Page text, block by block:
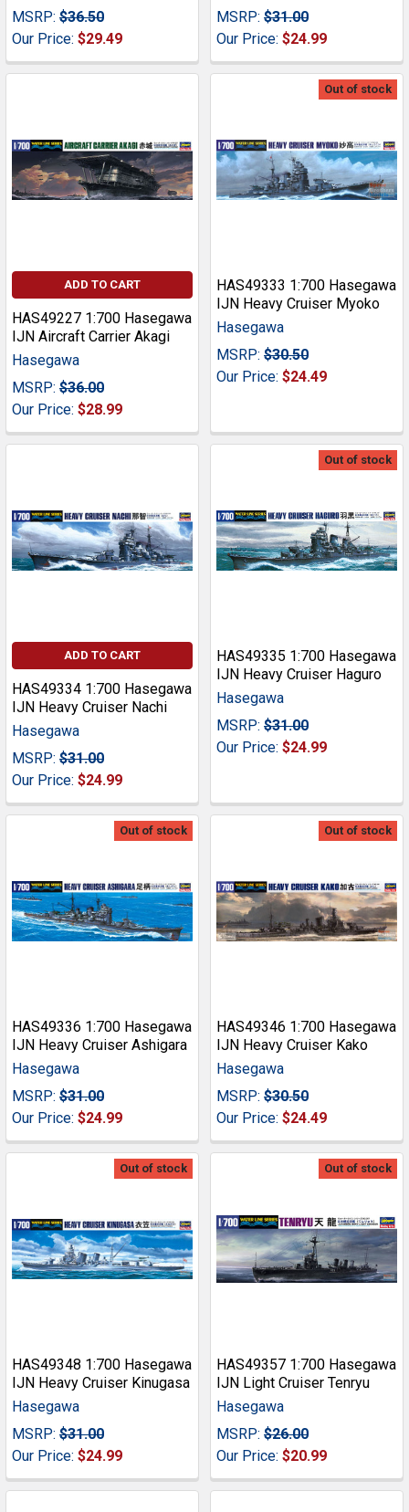
MSRP: $36.50
Our Price: $29.49
MSRP: $31.00
Our Price: $24.99
ADD TO CART
HAS49227 1:700 Hasegawa
IJN Aircraft Carrier Akagi
Hasegawa
MSRP: $36.00
Our Price: $28.99
Out of stock
HAS49333 1:700 Hasegawa
IJN Heavy Cruiser Myoko
Hasegawa
MSRP: $30.50
Our Price: $24.49
ADD TO CART
HAS49334 1:700 Hasegawa
IJN Heavy Cruiser Nachi
Hasegawa
MSRP: $31.00
Our Price: $24.99
Out of stock
HAS49335 1:700 Hasegawa
IJN Heavy Cruiser Haguro
Hasegawa
MSRP: $31.00
Our Price: $24.99
Out of stock
HAS49336 1:700 Hasegawa
IJN Heavy Cruiser Ashigara
Hasegawa
MSRP: $31.00
Our Price: $24.99
Out of stock
HAS49346 1:700 Hasegawa
IJN Heavy Cruiser Kako
Hasegawa
MSRP: $30.50
Our Price: $24.49
Out of stock
HAS49348 1:700 Hasegawa
IJN Heavy Cruiser Kinugasa
Hasegawa
MSRP: $31.00
Our Price: $24.99
Out of stock
HAS49357 1:700 Hasegawa
IJN Light Cruiser Tenryu
Hasegawa
MSRP: $26.00
Our Price: $20.99